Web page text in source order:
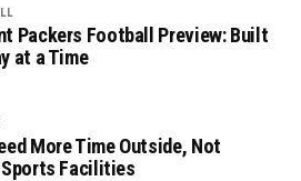
Packers Football Preview: Built
at a Time
More Time Outside, Not
Facilities